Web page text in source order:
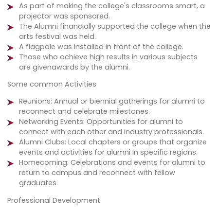
As part of making the college's classrooms smart, a
projector was sponsored.
The Alumni financially supported the college when the
arts festival was held.
A flagpole was installed in front of the college.
Those who achieve high results in various subjects
are givenawards by the alumni.
Some common Activities
Reunions: Annual or biennial gatherings for alumni to
reconnect and celebrate milestones.
Networking Events: Opportunities for alumni to
connect with each other and industry professionals.
Alumni Clubs: Local chapters or groups that organize
events and activities for alumni in specific regions.
Homecoming: Celebrations and events for alumni to
return to campus and reconnect with fellow
graduates.
Professional Development